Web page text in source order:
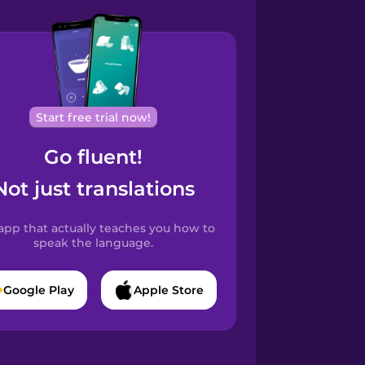
Start free trial now!
Go fluent!
just translations
that actually teaches you how to
speak the language.
Google Play Apple Store